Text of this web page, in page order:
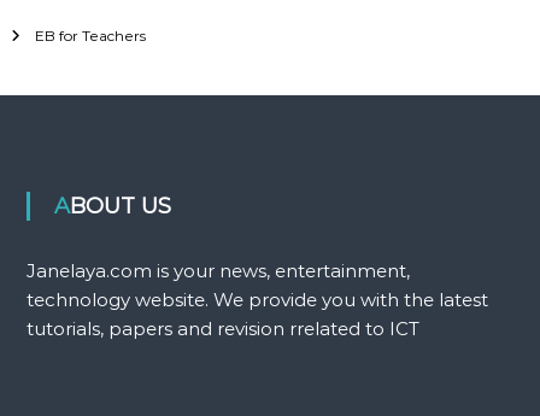
EB for Teachers
ABOUT US
Janelaya.com is your news, entertainment,
technology website. We provide you with the latest
tutorials, papers and revision rrelated to ICT